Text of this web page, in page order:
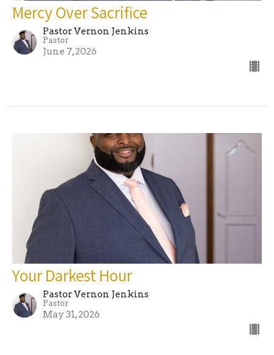
Mercy Over Sacrifice
Pastor Vernon Jenkins
Pastor
June 7, 2026
Your Darkest Hour
Pastor Vernon Jenkins
Pastor
May 31, 2026